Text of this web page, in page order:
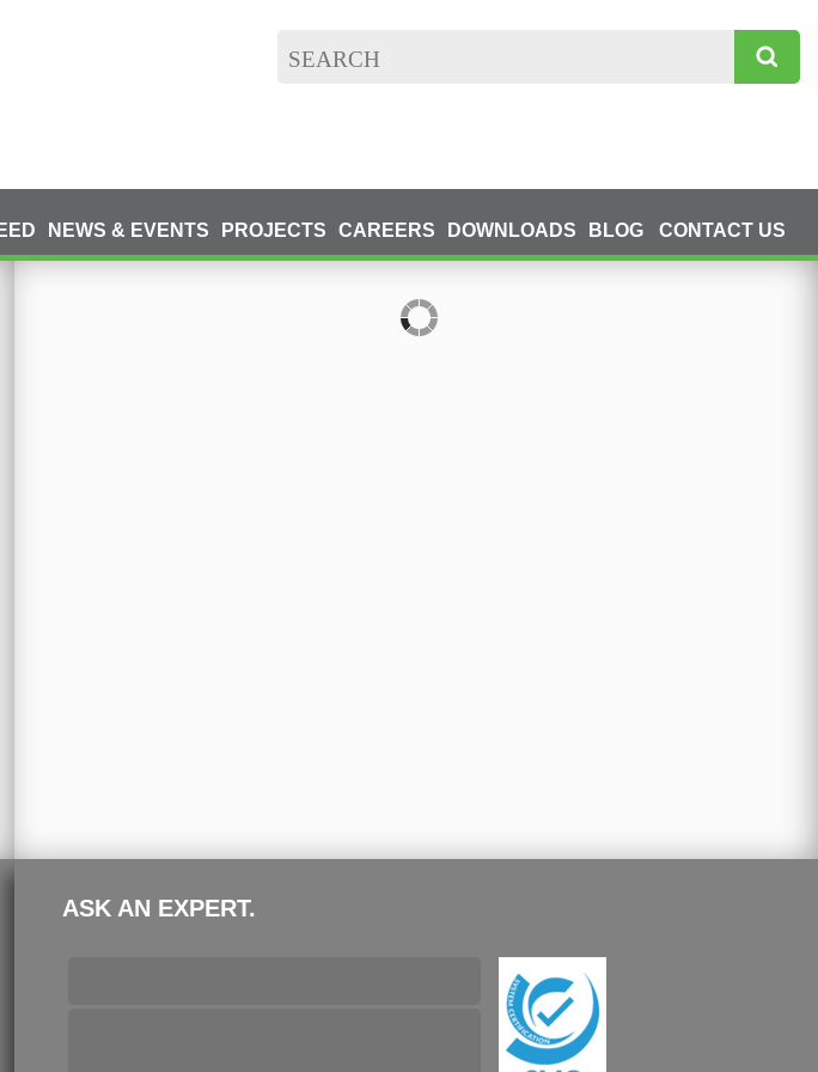
NEWS & EVENTS PROJECTS CAREERS DOWNLOADS BLOG CONTACT US
ASK AN EXPERT.